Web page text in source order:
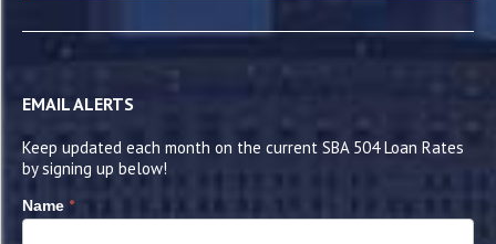
EMAIL ALERTS
Keep updated each month on the current SBA 504 Loan Rates
by signing up below!
Name *